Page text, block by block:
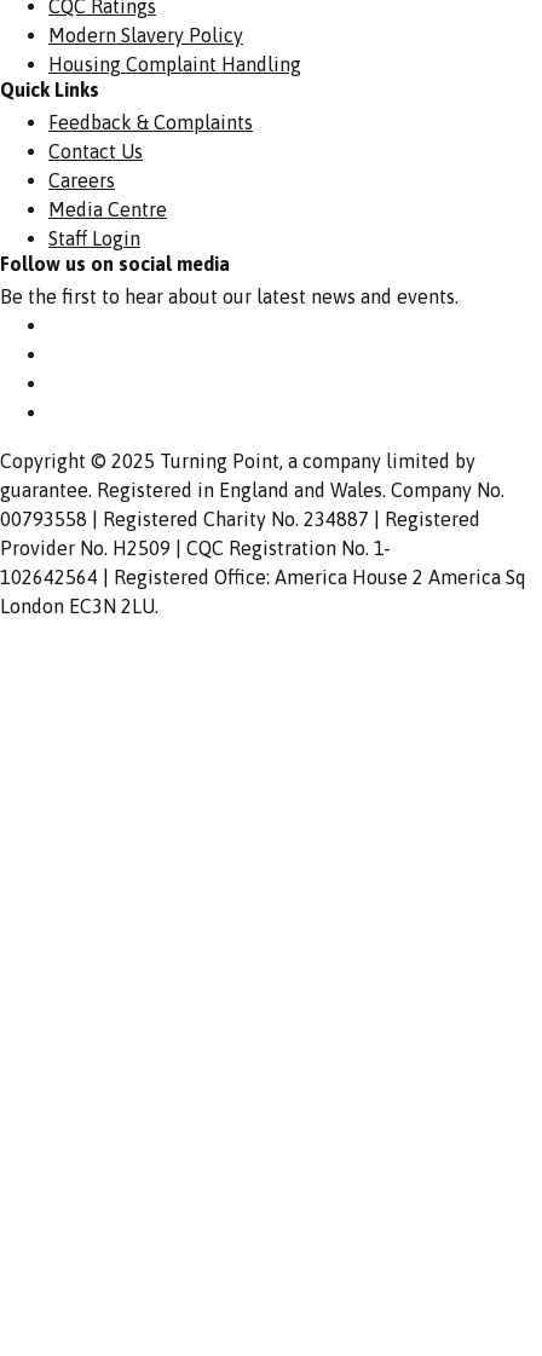
CQC Ratings
Modern Slavery Policy
Housing Complaint Handling
Quick Links
Feedback & Complaints
Contact Us
Careers
Media Centre
Staff Login
Follow us on social media
Be the first to hear about our latest news and events.
Copyright © 2025 Turning Point, a company limited by
guarantee. Registered in England and Wales. Company No.
00793558 | Registered Charity No. 234887 | Registered
Provider No. H2509 | CQC Registration No. 1-
102642564 | Registered Office: America House 2 America Sq
London EC3N 2LU.